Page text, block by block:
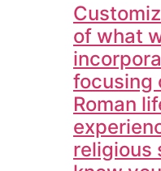
of what
focusing
Roman
religious